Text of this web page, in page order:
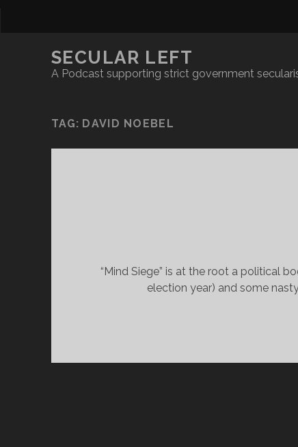
SECULAR LEFT
A Podcast supporting strict government
TAG: DAVID NOEBEL
“Mind Siege” is at the root a political
election year) and some